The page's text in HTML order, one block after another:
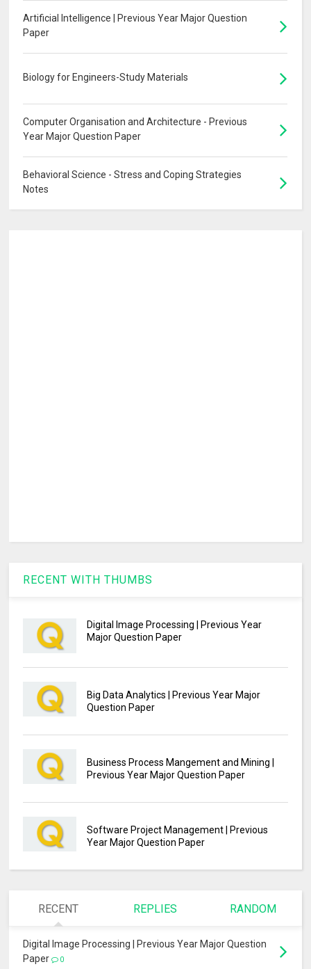
Artificial Intelligence | Previous Year Major Question
Paper
Biology for Engineers-Study Materials
Computer Organisation and Architecture - Previous
Year Major Question Paper
Behavioral Science - Stress and Coping Strategies
Notes
RECENT WITH THUMBS
Digital Image Processing | Previous Year
Major Question Paper
Big Data Analytics | Previous Year Major
Question Paper
Business Process Mangement and Mining |
Previous Year Major Question Paper
Software Project Management | Previous
Year Major Question Paper
RECENT REPLIES RANDOM
Digital Image Processing | Previous Year Major Question
Paper
0